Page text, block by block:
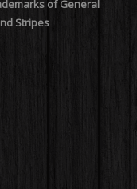
of General
Stripes